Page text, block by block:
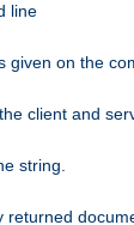
line
on the
client and
string.